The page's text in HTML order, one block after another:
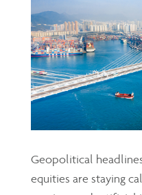
Geopolitical
equities are staying